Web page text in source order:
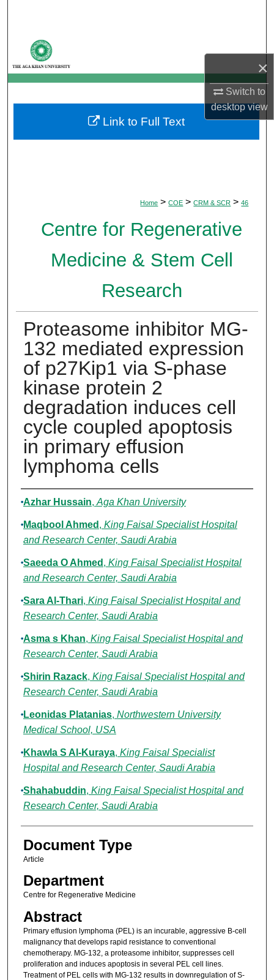
×
Switch to
desktopview
My Account
About
Digital Commons Network™
Home > COE > CRM & SCR > 46
Centre for Regenerative
Medicine & Stem Cell
Research
Proteasome inhibitor MG-
132 mediated expression
of p27Kip1 via S-phase
kinase protein 2
degradation induces cell
cycle coupled apoptosis
in primary effusion
lymphoma cells
Authors
Azhar Hussain, Aga Khan University
Maqbool Ahmed , King Faisal Specialist Hospital
and Research Center, Saudi Arabia
Saeeda O Ahmed , King Faisal Specialist Hospital
and Research Center, Saudi Arabia
Sara Al-Thari, King Faisal Specialist Hospital and
Research Center, Saudi Arabia
Asma s Khan, King Faisal Specialist Hospital and
Research Center, Saudi Arabia
Shirin Razack, King Faisal Specialist Hospital and
Research Center, Saudi Arabia
Leonidas Platanias, Northwestern University
Medical School, USA
Khawla S Al-Kuraya, King Faisal Specialist
Hospital and Research Center, Saudi Arabia
Shahabuddin, King Faisal Specialist Hospital and
Research Center, Saudi Arabia
Document Type
Article
Department
Centre for Regenerative Medicine
Abstract
Primary effusion lymphoma (PEL) is an incurable, aggressive B-cell
malignancy that develops rapid resistance to conventional
chemotherapy. MG-132, a proteasome inhibitor, suppresses cell
proliferation and induces apoptosis in several PEL cell lines.
Treatment of PEL cells with MG-132 results in downregulation of S-
Link to Full Text